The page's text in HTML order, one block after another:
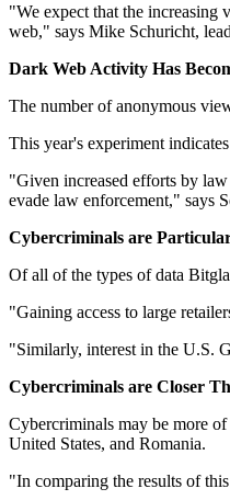
"We expect that the increasing
web," says Mike Schuricht,
Dark Web Activity Has
The number of anonymous
This year's experiment
"Given increased efforts by
evade law enforcement," says
Cybercriminals are
Of all of the types of data
"Gaining access to large
"Similarly, interest in the U.S.
Cybercriminals are Closer
Cybercriminals may be more
United States, and Romania.
"In comparing the results of